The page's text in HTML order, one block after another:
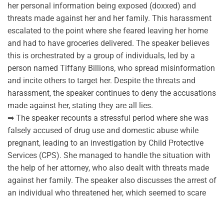
her personal information being exposed (doxxed) and
threats made against her and her family. This harassment
escalated to the point where she feared leaving her home
and had to have groceries delivered. The speaker believes
this is orchestrated by a group of individuals, led by a
person named Tiffany Billions, who spread misinformation
and incite others to target her. Despite the threats and
harassment, the speaker continues to deny the accusations
made against her, stating they are all lies.
➡ The speaker recounts a stressful period where she was
falsely accused of drug use and domestic abuse while
pregnant, leading to an investigation by Child Protective
Services (CPS). She managed to handle the situation with
the help of her attorney, who also dealt with threats made
against her family. The speaker also discusses the arrest of
an individual who threatened her, which seemed to scare